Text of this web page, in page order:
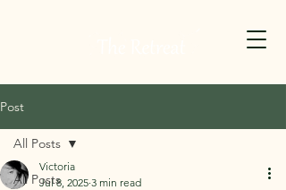
Post
All Posts
All Posts
Victoria
Jul 8, 2025 3 min read